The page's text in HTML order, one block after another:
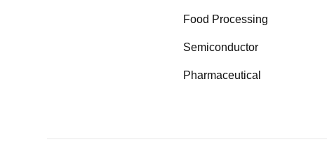
Food Processing
Semiconductor
Pharmaceutical